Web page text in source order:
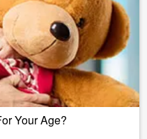
Your Age?